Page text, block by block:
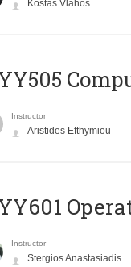
Kostas Vlahos
Instructor
Aristides Efthymiou
Instructor
Stergios Anastasiadis